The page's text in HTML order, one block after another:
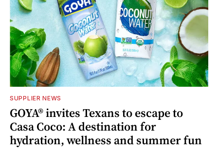
SUPPLIER NEWS
GOYA® invites Texans to escape to
Casa Coco: A destination for
hydration, wellness and summer fun